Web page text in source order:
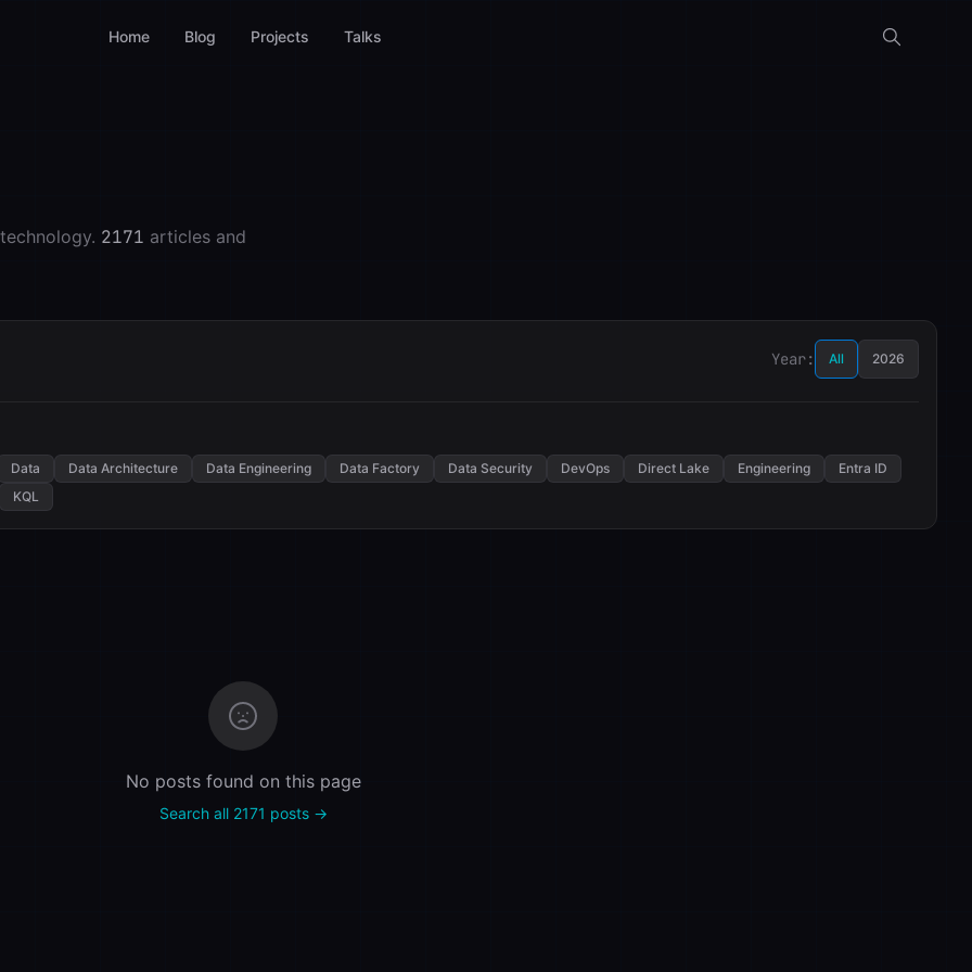
Home Blog Projects Talks
2171 articles and
Year: All 2026
Data Data Architecture Data Engineering Data Factory Data Security DevOps Direct Lake Engineering
Entra ID
KQL
No posts found on this page
Search all 2171 posts →